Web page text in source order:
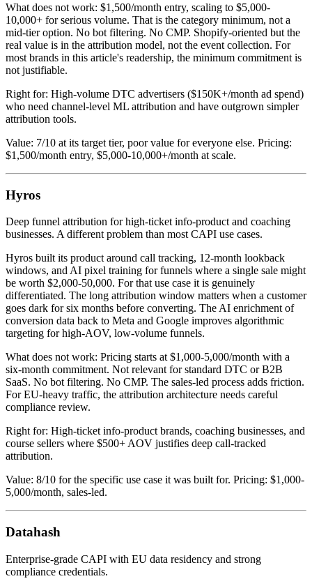
What does not work: $1,500/month entry, scaling to $5,000-
10,000+ for serious volume. That is the category minimum, not a
mid-tier option. No bot filtering. No CMP. Shopify-oriented but the
real value is in the attribution model, not the event collection. For
most brands in this article's readership, the minimum commitment is
not justifiable.
Right for: High-volume DTC advertisers ($150K+/month ad spend)
who need channel-level ML attribution and have outgrown simpler
attribution tools.
Value: 7/10 at its target tier, poor value for everyone else. Pricing:
$1,500/month entry, $5,000-10,000+/month at scale.
Hyros
Deep funnel attribution for high-ticket info-product and coaching
businesses. A different problem than most CAPI use cases.
Hyros built its product around call tracking, 12-month lookback
windows, and AI pixel training for funnels where a single sale might
be worth $2,000-50,000. For that use case it is genuinely
differentiated. The long attribution window matters when a customer
goes dark for six months before converting. The AI enrichment of
conversion data back to Meta and Google improves algorithmic
targeting for high-AOV, low-volume funnels.
What does not work: Pricing starts at $1,000-5,000/month with a
six-month commitment. Not relevant for standard DTC or B2B
SaaS. No bot filtering. No CMP. The sales-led process adds friction.
For EU-heavy traffic, the attribution architecture needs careful
compliance review.
Right for: High-ticket info-product brands, coaching businesses, and
course sellers where $500+ AOV justifies deep call-tracked
attribution.
Value: 8/10 for the specific use case it was built for. Pricing: $1,000-
5,000/month, sales-led.
Datahash
Enterprise-grade CAPI with EU data residency and strong
compliance credentials.